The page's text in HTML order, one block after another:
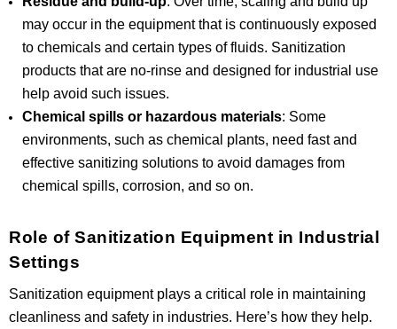
may occur in the equipment that is continuously exposed
to chemicals and certain types of fluids. Sanitization
products that are no-rinse and designed for industrial use
help avoid such issues.
Chemical spills or hazardous materials: Some
environments, such as chemical plants, need fast and
effective sanitizing solutions to avoid damages from
chemical spills, corrosion, and so on.
Role of Sanitization Equipment in Industrial
Settings
Sanitization equipment plays a critical role in maintaining
cleanliness and safety in industries. Here’s how they help.